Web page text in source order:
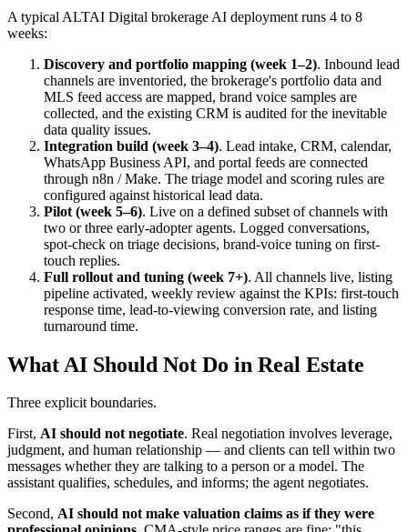
A typical ALTAI Digital brokerage AI deployment runs 4 to 8
weeks:
Discovery and portfolio mapping (week 1–2). Inbound lead
channels are inventoried, the brokerage's portfolio data and
MLS feed access are mapped, brand voice samples are
collected, and the existing CRM is audited for the inevitable
data quality issues.
Integration build (week 3–4). Lead intake, CRM, calendar,
WhatsApp Business API, and portal feeds are connected
through n8n / Make. The triage model and scoring rules are
configured against historical lead data.
Pilot (week 5–6). Live on a defined subset of channels with
two or three early-adopter agents. Logged conversations,
spot-check on triage decisions, brand-voice tuning on first-
touch replies.
Full rollout and tuning (week 7+). All channels live, listing
pipeline activated, weekly review against the KPIs: first-touch
response time, lead-to-viewing conversion rate, and listing
turnaround time.
What AI Should Not Do in Real Estate
Three explicit boundaries.
First, AI should not negotiate. Real negotiation involves leverage,
judgment, and human relationship — and clients can tell within two
messages whether they are talking to a person or a model. The
assistant qualifies, schedules, and informs; the agent negotiates.
Second, AI should not make valuation claims as if they were